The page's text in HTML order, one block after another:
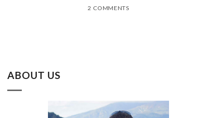
2 COMMENTS
ABOUT US